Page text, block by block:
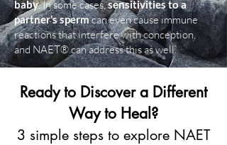
baby. In some cases,sensitivities to a
partner’s spermcan even cause immune
reactions that interfere with conception,
and NAET® can address this as well.
Ready to Discover a Different
Way to Heal?
3 simple steps to explore NAET